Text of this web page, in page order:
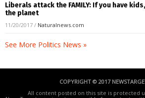
Liberals attack the FAMILY: If you have
the planet
11/20/2017 / Naturalnews.com
See More Politics News »
COPYRIGHT © 2017
All content posted on this site is protected